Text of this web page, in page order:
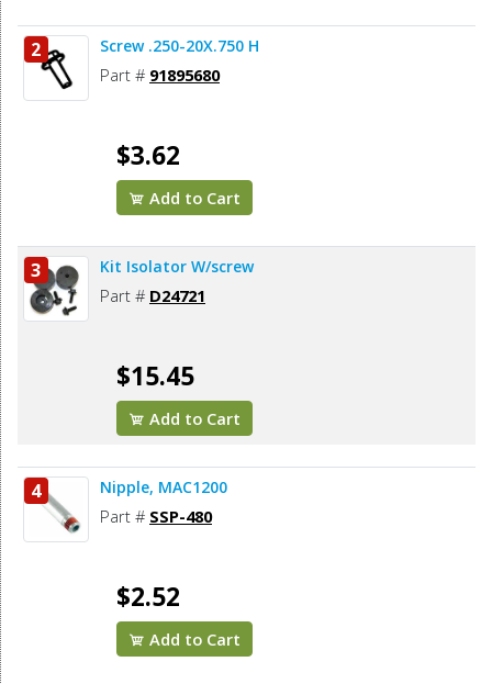
2 Screw .250-20X.750 H
Part # 91895680
$3.62
Add to Cart
3 Kit Isolator W/screw
Part # D24721
$15.45
Add to Cart
4 Nipple, MAC1200
Part # SSP-480
$2.52
Add to Cart